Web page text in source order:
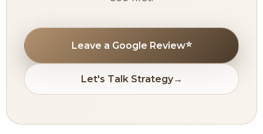
Leave a Google Review⭐
Let's Talk Strategy→